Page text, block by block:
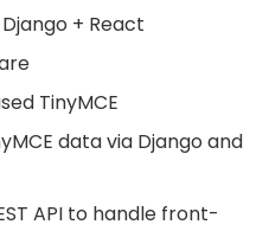
+ React
TinyMCE
data via Django and
API to handle front-